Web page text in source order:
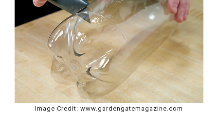
Image Credit: www.gardengatemagazine.com